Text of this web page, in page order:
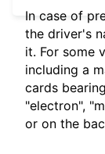
In case of
the driver's
it. For some
including a
cards
"electron",
or on the